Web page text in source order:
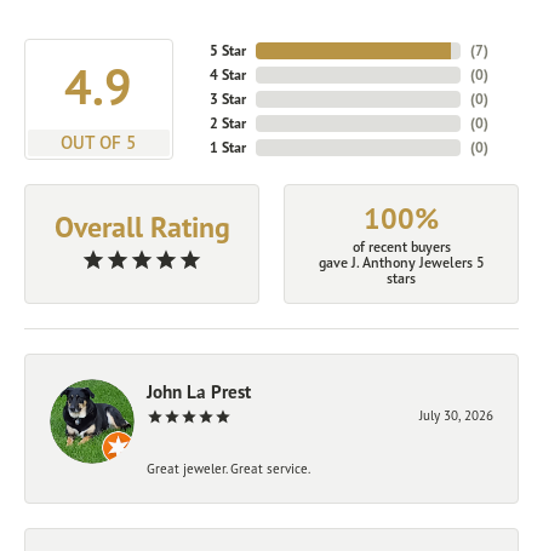
4.9
OUT OF 5
5 Star
4 Star
3 Star
2 Star
1 Star
(7)
(0)
(0)
(0)
(0)
Overall Rating 100%
of recent buyers
gave J. Anthony Jewelers 5
stars
John La Prest
July 30, 2026
Great jeweler. Great service.